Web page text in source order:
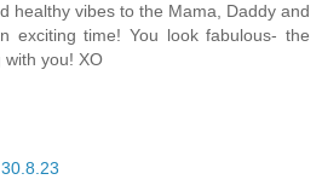
healthy vibes to the Mama, Daddy and
exciting time! You look fabulous- the
with you! XO
30.8.23